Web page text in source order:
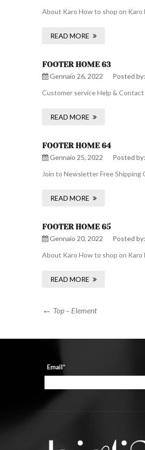
About Karo How to shop on
READ MORE
FOOTER HOME 63
Gennaio 26, 2022 Posted by:
Customer service Help &
READ MORE
FOOTER HOME 64
Gennaio 25, 2022 Posted by:
Join to Newsletter Free Shipping
READ MORE
FOOTER HOME 65
Gennaio 20, 2022 Posted by:
About Karo How to shop on
READ MORE
Navigazione
Top – Element
Email*